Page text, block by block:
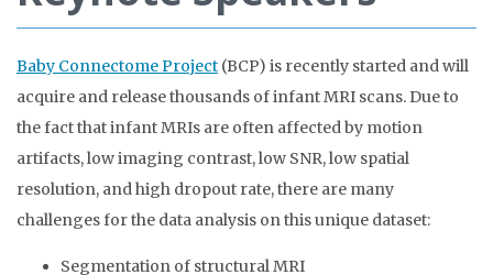
Baby Connectome Project (BCP) is recently started and will
acquire and release thousands of infant MRI scans. Due to
the fact that infant MRIs are often affected by motion
artifacts, low imaging contrast, low SNR, low spatial
resolution, and high dropout rate, there are many
challenges for the data analysis on this unique dataset:
Segmentation of structural MRI